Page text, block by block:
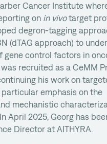
Cancer Institute
on in vivotarget
degron-tagging
(dTAG approach) to
gene control factors in
recruited as a CeMM
his work on
emphasis on the
mechanistic
April 2025, Georg has
Director at AITHYRA.